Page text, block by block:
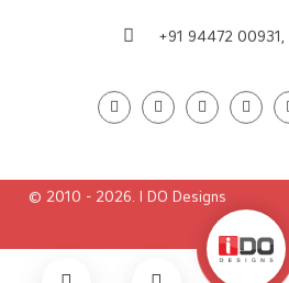
+91 94472 00931,
© 2010 - 2026. I DO Designs